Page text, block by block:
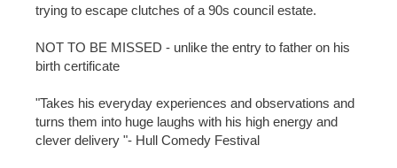
trying to escape clutches of a 90s council estate.
NOT TO BE MISSED - unlike the entry to father on his
birth certificate
"Takes his everyday experiences and observations and
turns them into huge laughs with his high energy and
clever delivery "- Hull Comedy Festival